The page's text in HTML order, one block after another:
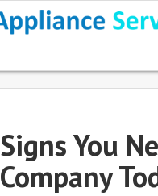
Signs You
Company